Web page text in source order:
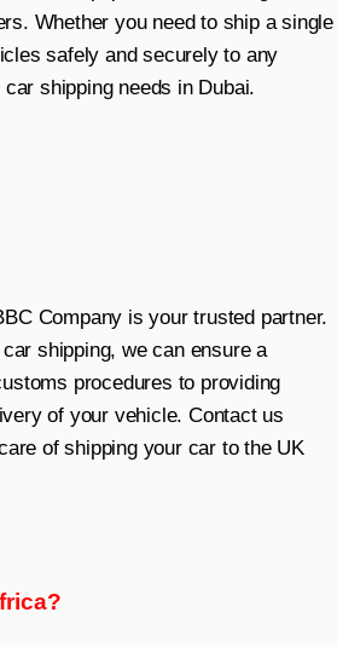
Whether you need to ship a single
safely and securely to any
shipping needs in Dubai.
Company is your trusted partner.
shipping, we can ensure a
procedures to providing
of your vehicle. Contact us
of shipping your car to the UK